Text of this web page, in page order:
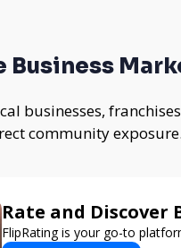
Business
businesses,
community exposure.
Rate and Discover
FlipRating is your go-to